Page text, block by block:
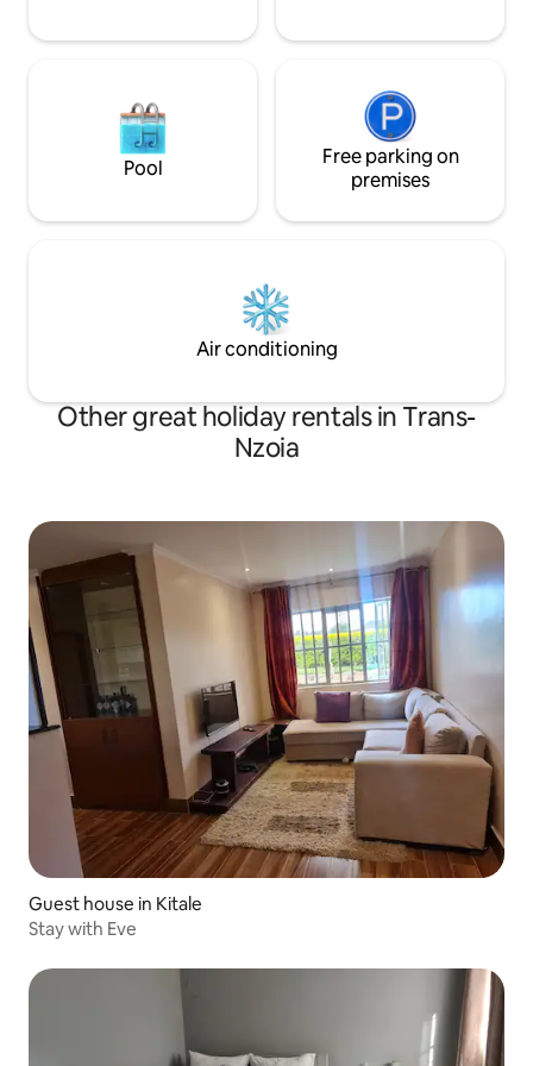
Pool
Free parking on
premises
Air conditioning
Other great holiday rentals in Trans-
Nzoia
Guest house in Kitale
Stay with Eve